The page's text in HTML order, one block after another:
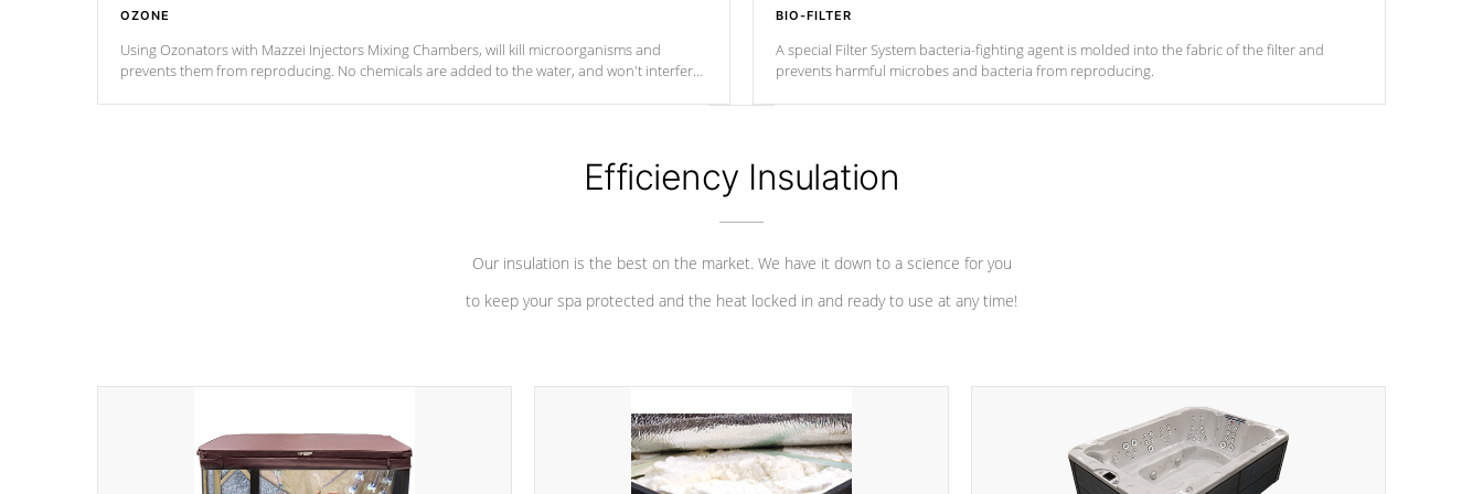
OZONE
Using Ozonators with Mazzei Injectors Mixing Chambers, will kill microorganisms and
prevents them from reproducing. No chemicals are added to the water, and won't interfere
BIO-FILTER
A special Filter System bacteria-fighting agent is molded into the fabric of the filter and
prevents harmful microbes and bacteria from reproducing.
Efficiency Insulation
Our insulation is the best on the market. We have it down to a science for you
to keep your spa protected and the heat locked in and ready to use at any time!